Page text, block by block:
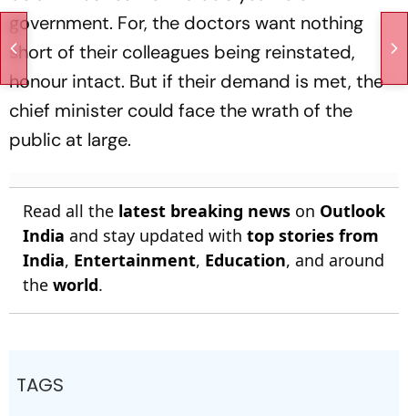
government. For, the doctors want nothing
short of their colleagues being reinstated,
honour intact. But if their demand is met, the
chief minister could face the wrath of the
public at large.
Read all the latest breaking news on Outlook
India and stay updated with top stories from
India, Entertainment, Education, and around
the world.
TAGS